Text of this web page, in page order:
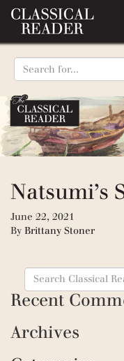
Natsumi’s
June 22, 2021
By Brittany Stoner
Search
for:
Recent
Archives